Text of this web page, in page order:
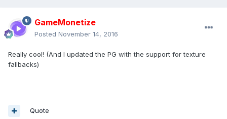
GameMonetize
Posted November 14, 2016
Really cool! (And I updated the PG with the support for texture
fallbacks)
Quote